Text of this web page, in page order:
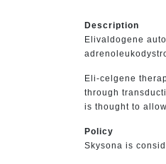
Description
Elivaldogene
Eli-celgene
through
is thought to
Policy
Skysona is